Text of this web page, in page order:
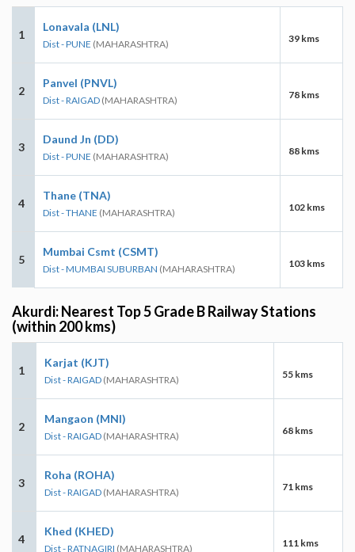
1
Lonavala (LNL)
Dist - PUNE (MAHARASHTRA) 39 kms
2
Panvel (PNVL)
Dist - RAIGAD (MAHARASHTRA) 78 kms
3
Daund Jn (DD)
Dist - PUNE (MAHARASHTRA) 88 kms
4
Thane (TNA)
Dist - THANE (MAHARASHTRA) 102 kms
5
Mumbai Csmt (CSMT)
Dist - MUMBAI SUBURBAN (MAHARASHTRA) 103 kms
Akurdi: Nearest Top 5 Grade B Railway Stations
(within 200 kms)
1
Karjat (KJT)
Dist - RAIGAD (MAHARASHTRA) 55 kms
2
Mangaon (MNI)
Dist - RAIGAD (MAHARASHTRA) 68 kms
3
Roha (ROHA)
Dist - RAIGAD (MAHARASHTRA) 71 kms
4
Khed (KHED)
Dist - RATNAGIRI (MAHARASHTRA) 111 kms